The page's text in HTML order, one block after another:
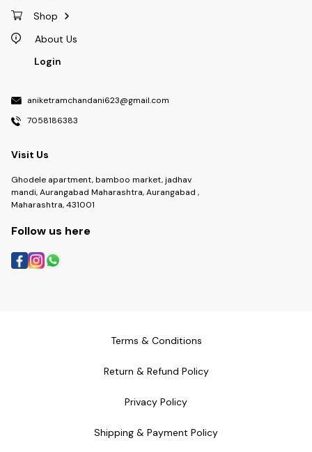
Shop
About Us
Login
aniketramchandani623@gmail.com
7058186383
Visit Us
Ghodele apartment, bamboo market, jadhav
mandi, Aurangabad Maharashtra, Aurangabad ,
Maharashtra, 431001
Follow us here
Terms & Conditions
Return & Refund Policy
Privacy Policy
Shipping & Payment Policy